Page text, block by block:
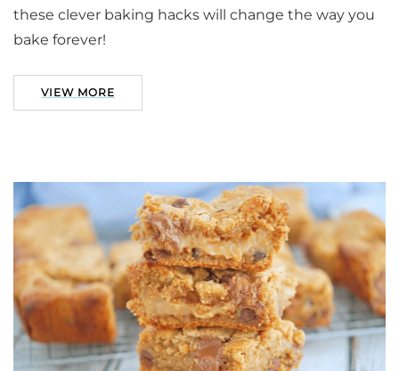
these clever baking hacks will change the way you
bake forever!
VIEW MORE